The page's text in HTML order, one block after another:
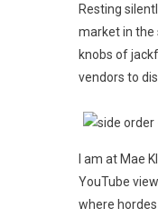
Resting
market in the
knobs of
vendors to
I am at Mae
YouTube
where